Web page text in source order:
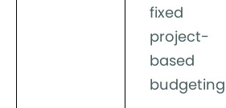
fixed
project-
based
budgeting